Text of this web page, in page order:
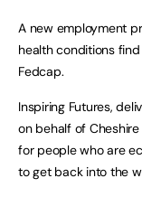
A new employment
health conditions
Fedcap.
Inspiring Futures,
on behalf of
for people who are
to get back into the